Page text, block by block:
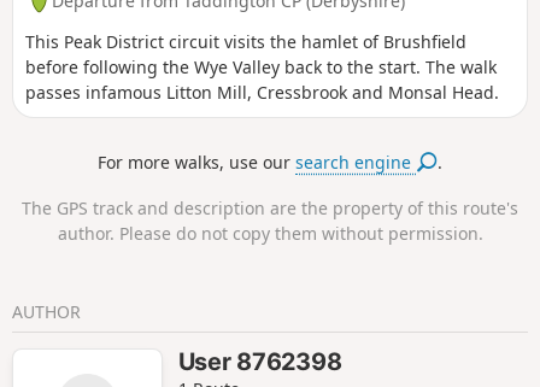
This Peak District circuit visits the hamlet of Brushfield
before following the Wye Valley back to the start. The walk
passes infamous Litton Mill, Cressbrook and Monsal Head.
For more walks, use oursearch engine .
The GPS track and description are the property of this route's
author. Please do not copy them without permission.
AUTHOR
User 8762398